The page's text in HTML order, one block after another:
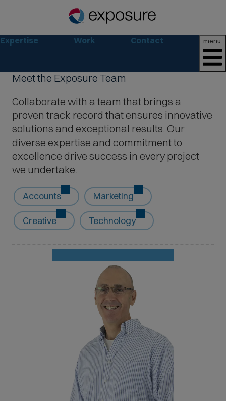
Expertise Work Contact menu
Meet the Exposure Team
Collaborate with a team that brings a
proven track record that ensures innovative
solutions and exceptional results. Our
diverse expertise and commitment to
excellence drive success in every project
we undertake.
Accounts Marketing
Creative Technology